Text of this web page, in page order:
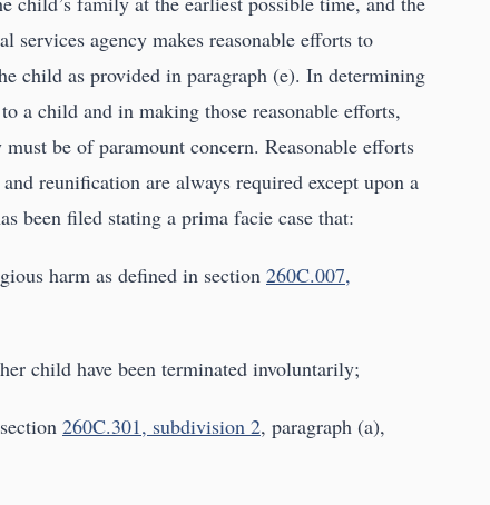
services agency makes reasonable efforts to
child as provided in paragraph (e). In determining
a child and in making those reasonable efforts,
be of paramount concern. Reasonable efforts
reunification are always required except upon a
been filed stating a prima facie case that:
harm as defined in section 260C.007,
child have been terminated involuntarily;
260C.301, subdivision 2, paragraph (a),